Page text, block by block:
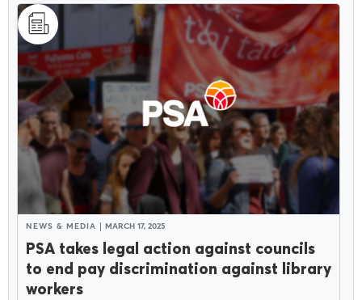
NEWS & MEDIA MARCH 17, 2025
PSA takes legal action against councils
to end pay discrimination against library
workers